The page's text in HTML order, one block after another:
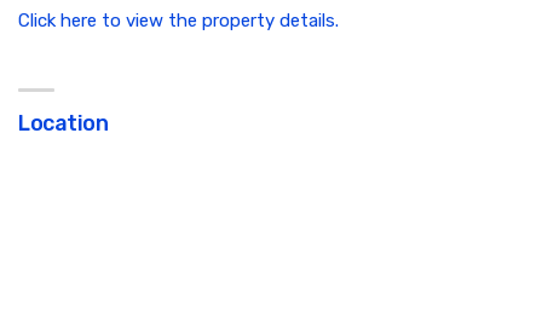
Click here to view the property details.
Location